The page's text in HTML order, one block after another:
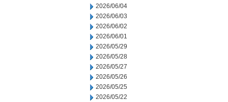
2026/06/04
2026/06/03
2026/06/02
2026/06/01
2026/05/29
2026/05/28
2026/05/27
2026/05/26
2026/05/25
2026/05/22